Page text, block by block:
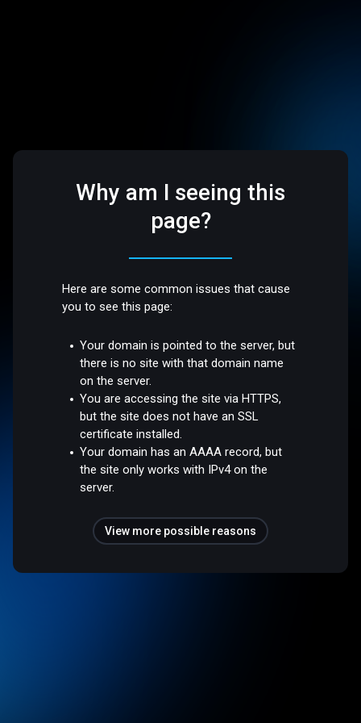
Why am I seeing this
page?
Here are some common issues that cause
you to see this page:
Your domain is pointed to the server, but
there is no site with that domain name
on the server.
You are accessing the site via HTTPS,
but the site does not have an SSL
certificate installed.
Your domain has an AAAA record, but
the site only works with IPv4 on the
server.
View more possible reasons